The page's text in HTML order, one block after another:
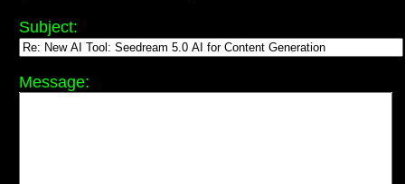
Subject:
Message: